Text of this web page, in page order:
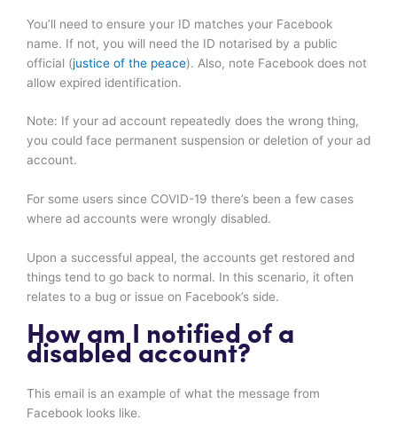
You’ll need to ensure your ID matches your Facebook
name. If not, you will need the ID notarised by a public
official (justice of the peace). Also, note Facebook does not
allow expired identification.
Note: If your ad account repeatedly does the wrong thing,
you could face permanent suspension or deletion of your ad
account.
For some users since COVID-19 there’s been a few cases
where ad accounts were wrongly disabled.
Upon a successful appeal, the accounts get restored and
things tend to go back to normal. In this scenario, it often
relates to a bug or issue on Facebook’s side.
How am I notified of a
disabled account?
This email is an example of what the message from
Facebook looks like.